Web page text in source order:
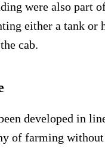
were also part
either a tank or
cab.
developed in
of farming